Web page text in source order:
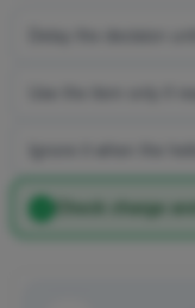
Check charge